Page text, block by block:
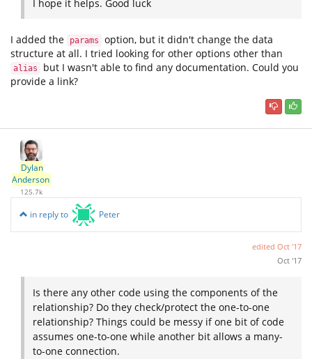
I hope it helps. Good luck
I added the params
option, but it didn't change the data
structure at all. I tried looking for other options other than
alias
but I wasn't able to find any documentation. Could you
provide a link?
Dylan
Anderson
125.7k
in reply to Peter
edited Oct '17
Oct '17
Is there any other code using the components of the
relationship? Do they check/protect the one-to-one
relationship? Things could be messy if one bit of code
assumes one-to-one while another bit allows a many-
to-one connection.